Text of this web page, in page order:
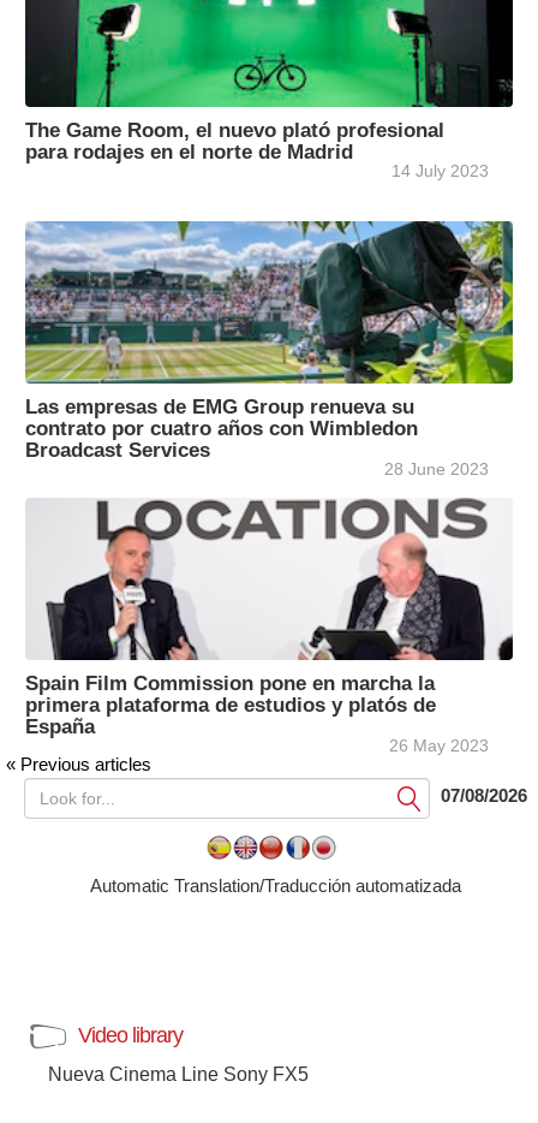
The Game Room, el nuevo plató profesional
para rodajes en el norte de Madrid
14 July 2023
Las empresas de EMG Group renueva su
contrato por cuatro años con Wimbledon
Broadcast Services
28 June 2023
Spain Film Commission pone en marcha la
primera plataforma de estudios y platós de
España
26 May 2023
« Previous articles
Submit07/08/2026
Automatic Translation/Traducción automatizada
Video library
Nueva Cinema Line Sony FX5